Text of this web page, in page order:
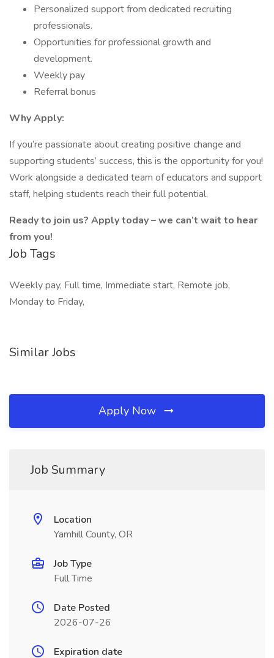
Personalized support from dedicated recruiting
professionals.
Opportunities for professional growth and
development.
Weekly pay
Referral bonus
Why Apply:
If you’re passionate about creating positive change and
supporting students’ success, this is the opportunity for you!
Work alongside a dedicated team of educators and support
staff, helping students reach their full potential.
Ready to join us? Apply today – we can’t wait to hear
from you!
Job Tags
Weekly pay, Full time, Immediate start, Remote job,
Monday to Friday,
Similar Jobs
Apply Now
Job Summary
Location
Yamhill County, OR
Job Type
Full Time
Date Posted
2026-07-26
Expiration date